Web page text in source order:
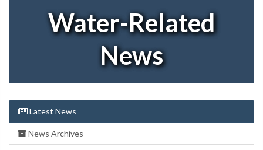
Water-Related
News
Latest News
News Archives